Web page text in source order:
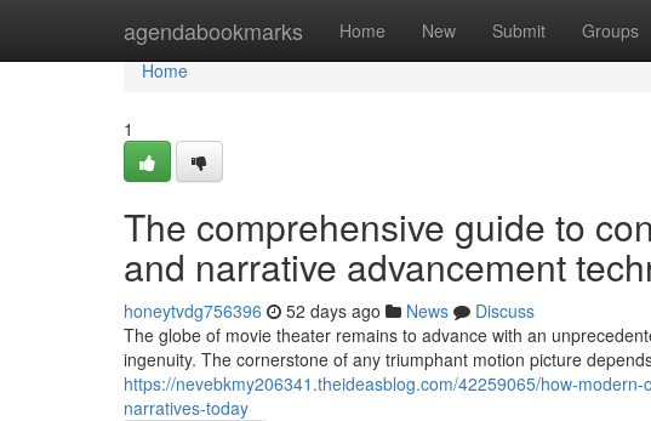
agendabookmarks Home New Submit Groups
Home
Home
1
The comprehensive guide to
and narrative advancement
honeytvdg756396 52 days ago News
Discuss
The globe of movie theater remains to advance with an
ingenuity. The cornerstone of any triumphant motion picture
https://nevebkmy206341.theideasblog.com/42259065/how-
narratives-today